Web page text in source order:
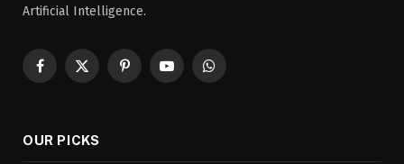
Artificial Intelligence.
Facebook
X
PinterestYouTubeWhatsApp
OUR PICKS